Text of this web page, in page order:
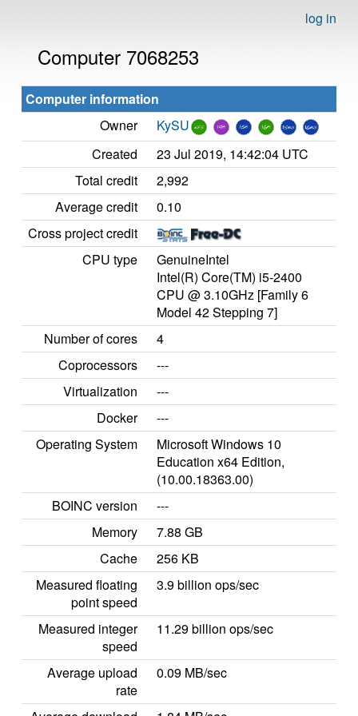
log in
Computer 7068253
Computer information
Owner
KySU
Created
23 Jul 2019, 14:42:04 UTC
Total credit
2,992
Average credit
0.10
Cross project credit
CPU type
GenuineIntel
Intel(R) Core(TM) i5-2400
CPU @ 3.10GHz [Family 6
Model 42 Stepping 7]
Number of cores
4
Coprocessors
---
Virtualization
---
Docker
---
Operating System
Microsoft Windows 10
Education x64 Edition,
(10.00.18363.00)
BOINC version
---
Memory
7.88 GB
Cache
256 KB
Measured floating
point speed
3.9 billion ops/sec
Measured integer
speed
11.29 billion ops/sec
Average upload
rate
0.09 MB/sec